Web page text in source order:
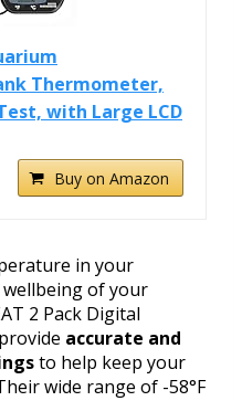
Thermometer,
with Large LCD
Buy on Amazon
in your
of your
2 Pack Digital
accurate and
to help keep your
wide range of -58°F